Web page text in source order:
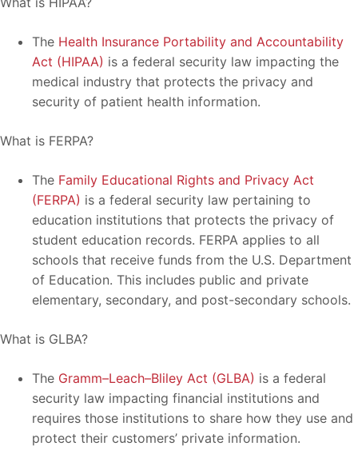
The Health Insurance Portability and Accountability
Act (HIPAA) is a federal security law impacting the
medical industry that protects the privacy and
security of patient health information.
What is FERPA?
The Family Educational Rights and Privacy Act
(FERPA) is a federal security law pertaining to
education institutions that protects the privacy of
student education records. FERPA applies to all
schools that receive funds from the U.S. Department
of Education. This includes public and private
elementary, secondary, and post-secondary schools.
What is GLBA?
The Gramm–Leach–Bliley Act (GLBA) is a federal
security law impacting financial institutions and
requires those institutions to share how they use and
protect their customers’ private information.